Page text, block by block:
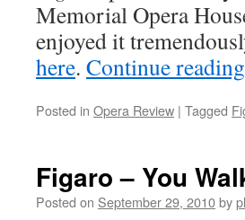
Memorial Opera
enjoyed it
here. Continue reading
Posted in Opera Review | Tagged
Figaro – You
Posted on September 29, 2010by